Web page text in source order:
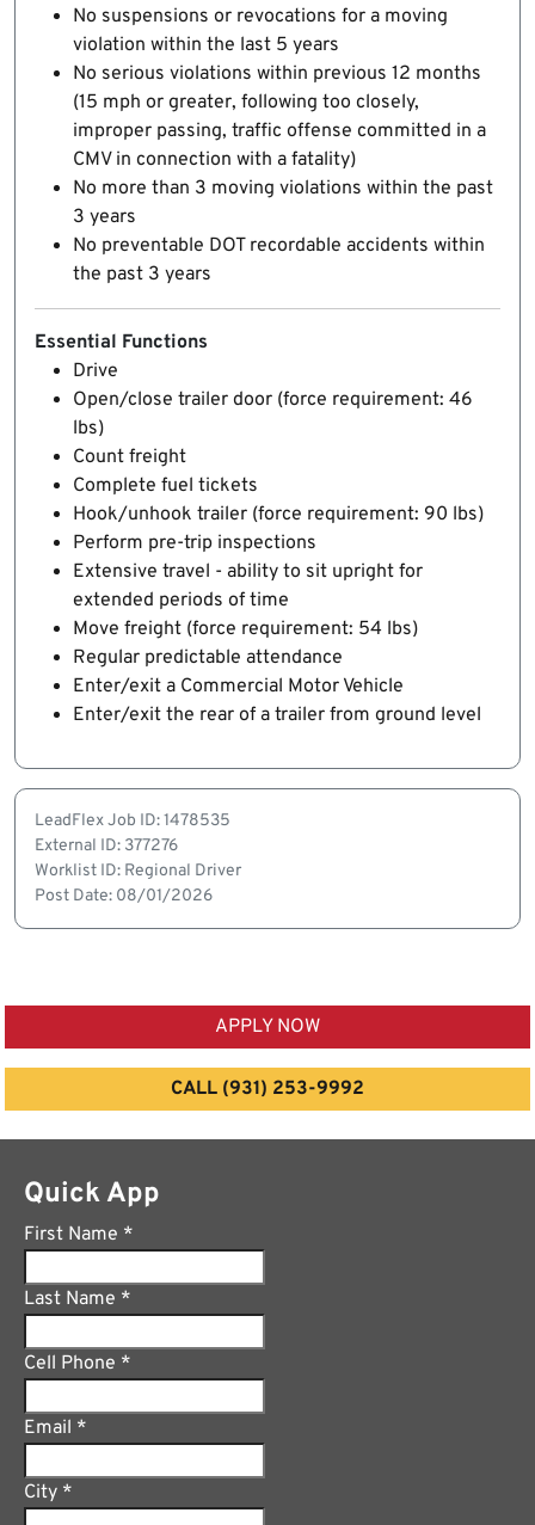
No suspensions or revocations for a moving
violation within the last 5 years
No serious violations within previous 12 months
(15 mph or greater, following too closely,
improper passing, traffic offense committed in a
CMV in connection with a fatality)
No more than 3 moving violations within the past
3 years
No preventable DOT recordable accidents within
the past 3 years
Essential Functions
Drive
Open/close trailer door (force requirement: 46
lbs)
Count freight
Complete fuel tickets
Hook/unhook trailer (force requirement: 90 lbs)
Perform pre-trip inspections
Extensive travel - ability to sit upright for
extended periods of time
Move freight (force requirement: 54 lbs)
Regular predictable attendance
Enter/exit a Commercial Motor Vehicle
Enter/exit the rear of a trailer from ground level
LeadFlex Job ID: 1478535
External ID: 377276
Worklist ID: Regional Driver
Post Date: 08/01/2026
APPLY NOW
CALL (931) 253-9992
Quick App
First Name *
Last Name *
Cell Phone *
Email *
City *